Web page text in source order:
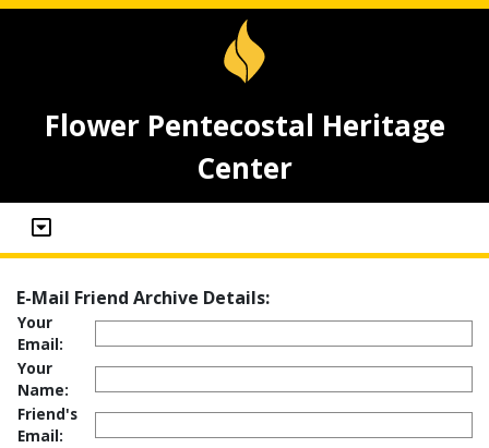
Flower Pentecostal Heritage
Center
E-Mail Friend Archive Details:
Your
Email:
Your
Name:
Friend's
Email: